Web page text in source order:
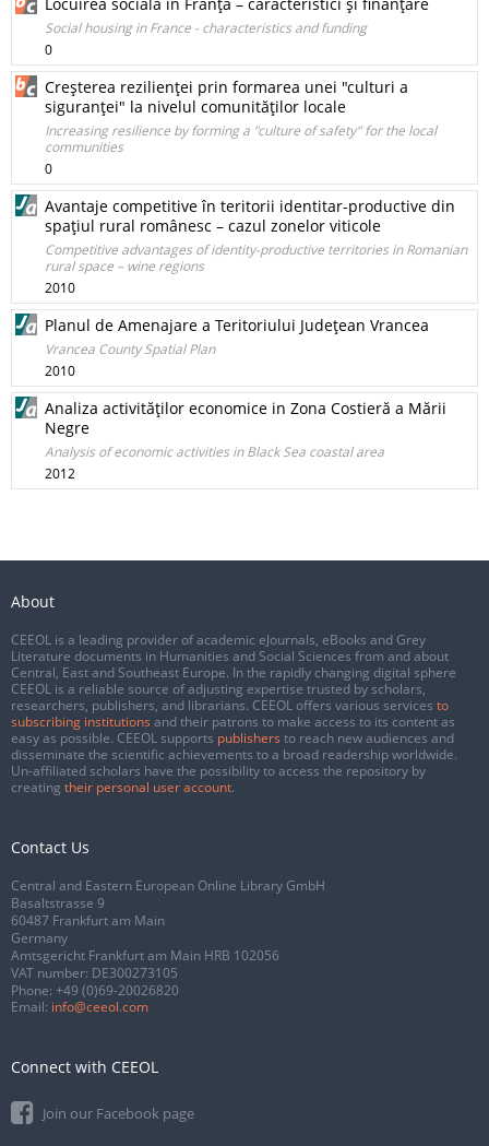
Social housing in France - characteristics and funding
0
Creşterea rezilienţei prin formarea unei "culturi a
siguranţei" la nivelul comunităţilor locale
Increasing resilience by forming a "culture of safety" for the local
communities
0
Avantaje competitive în teritorii identitar-productive din
spaţiul rural românesc – cazul zonelor viticole
Competitive advantages of identity-productive territories in Romanian
rural space – wine regions
2010
Planul de Amenajare a Teritoriului Judeţean Vrancea
Vrancea County Spatial Plan
2010
Analiza activităţilor economice in Zona Costieră a Mării
Negre
Analysis of economic activities in Black Sea coastal area
2012
About
CEEOL is a leading provider of academic eJournals, eBooks and Grey
Literature documents in Humanities and Social Sciences from and about
Central, East and Southeast Europe. In the rapidly changing digital sphere
CEEOL is a reliable source of adjusting expertise trusted by scholars,
researchers, publishers, and librarians. CEEOL offers various services to
subscribing institutions and their patrons to make access to its content as
easy as possible. CEEOL supports publishers to reach new audiences and
disseminate the scientific achievements to a broad readership worldwide.
Un-affiliated scholars have the possibility to access the repository by
creating their personal user account.
Contact Us
Central and Eastern European Online Library GmbH
Basaltstrasse 9
60487 Frankfurt am Main
Germany
Amtsgericht Frankfurt am Main HRB 102056
VAT number: DE300273105
Phone: +49 (0)69-20026820
Email: info@ceeol.com
Connect with CEEOL
Join our Facebook page